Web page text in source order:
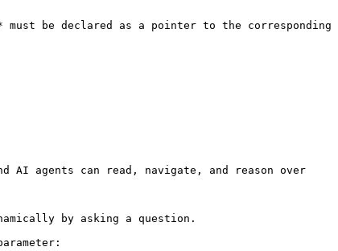
be declared as a pointer to the corresponding
AI agents can read, navigate, and reason over
by asking a question.